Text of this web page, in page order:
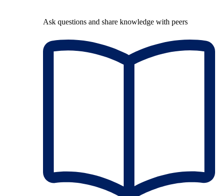
Ask questions and share knowledge with peers